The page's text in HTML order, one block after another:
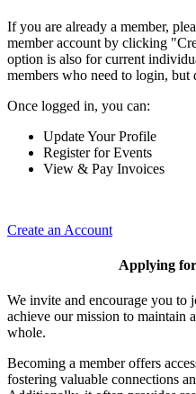
If you are already a member,
member account by clicking
option is also for current
members who need to login, but
Once logged in, you can:
Update Your Profile
Register for Events
View & Pay Invoices
Create an Account
Applying
We invite and encourage you
achieve our mission to maintain
whole.
Becoming a member offers
fostering valuable connections